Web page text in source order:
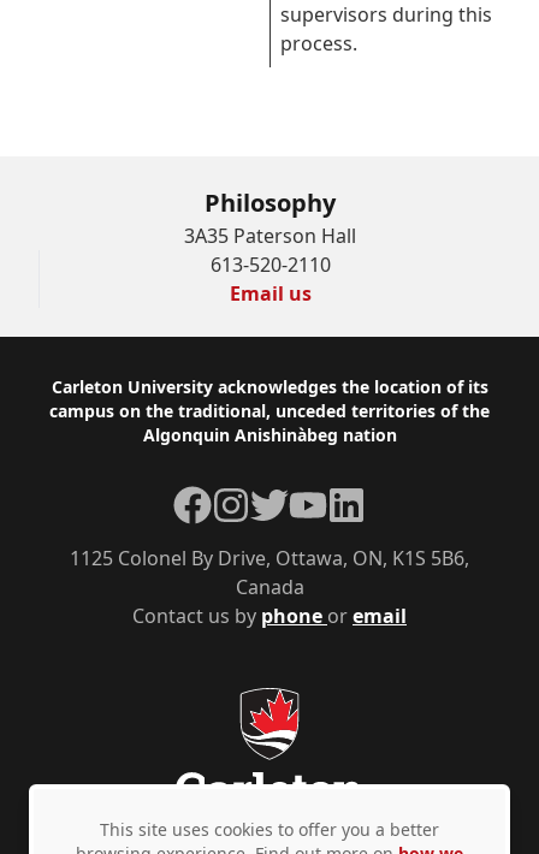
supervisors during this
process.
Philosophy
3A35 Paterson Hall
613-520-2110
Email us
Footer
Carleton University acknowledges the location of its
campus on the traditional, unceded territories of the
Algonquin Anishinàbeg nation
Contact us by phone oremail
1125 Colonel By Drive, Ottawa, ON, K1S 5B6,
Canada
Facebook
Instagram
TwitterYouTubeLinkedIn
This site uses cookies to offer you a better